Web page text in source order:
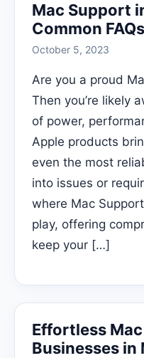
Mac Support
Common
October 5, 2023
Are you a proud
Then you’re likely
of power,
Apple products
even the most
into issues or
where Mac
play, offering
keep your […]
Effortless
Businesses in